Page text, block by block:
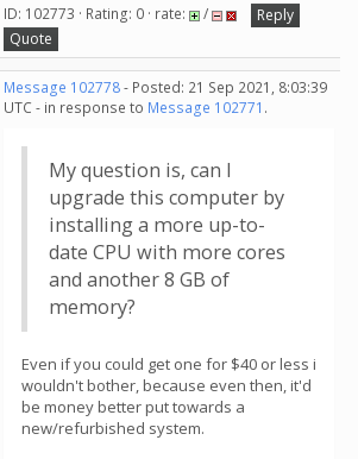
ID: 102773 · Rating: 0 · rate: /
Reply
Quote
Message 102778- Posted: 21 Sep 2021, 8:03:39
UTC - in response to Message 102771 .
My question is, can I
upgrade this computer by
installing a more up-to-
date CPU with more cores
and another 8 GB of
memory?
Even if you could get one for $40 or less i
wouldn't bother, because even then, it'd
be money better put towards a
new/refurbished system.